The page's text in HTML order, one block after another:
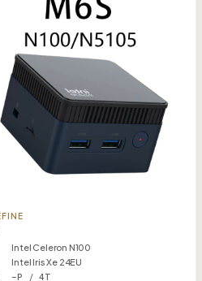
Intel Celeron N100
Intel Iris Xe 24EU
–P / 4T